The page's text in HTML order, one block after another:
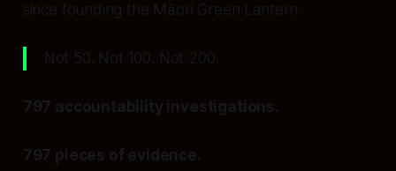
since founding the Māori Green Lantern.
Not 50. Not 100. Not 200.
797 accountability investigations.
797 pieces of evidence.